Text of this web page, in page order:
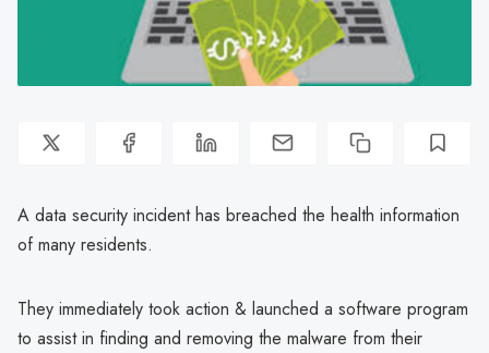
A data security incident has breached the health information
of many residents.
They immediately took action & launched a software program
to assist in finding and removing the malware from their